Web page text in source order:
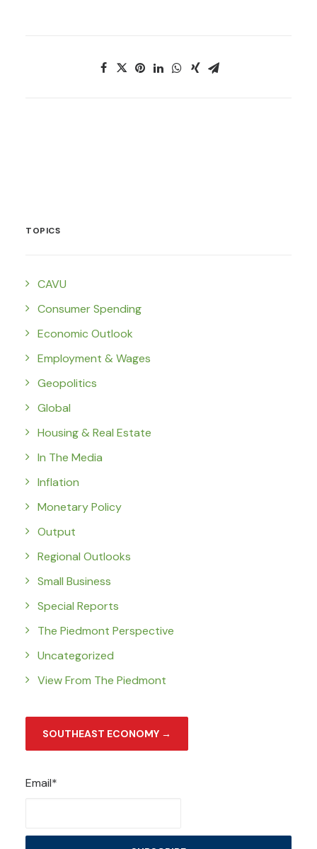
TOPICS
CAVU
Consumer Spending
Economic Outlook
Employment & Wages
Geopolitics
Global
Housing & Real Estate
In The Media
Inflation
Monetary Policy
Output
Regional Outlooks
Small Business
Special Reports
The Piedmont Perspective
Uncategorized
View From The Piedmont
SOUTHEAST ECONOMY →
Email*